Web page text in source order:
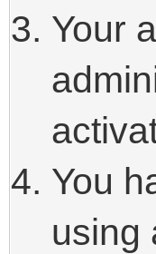
Your
You
using